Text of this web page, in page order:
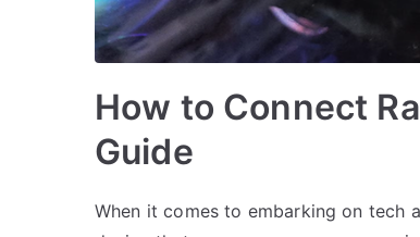
How to Connect
Guide
When it comes to embarking on tech